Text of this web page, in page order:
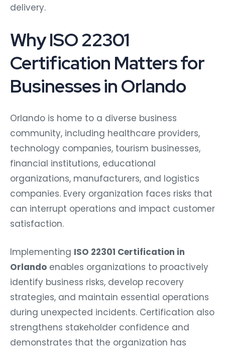
delivery.
Why ISO 22301
Certification Matters for
Businesses in Orlando
Orlando is home to a diverse business
community, including healthcare providers,
technology companies, tourism businesses,
financial institutions, educational
organizations, manufacturers, and logistics
companies. Every organization faces risks that
can interrupt operations and impact customer
satisfaction.
Implementing ISO 22301 Certification in
Orlando enables organizations to proactively
identify business risks, develop recovery
strategies, and maintain essential operations
during unexpected incidents. Certification also
strengthens stakeholder confidence and
demonstrates that the organization has